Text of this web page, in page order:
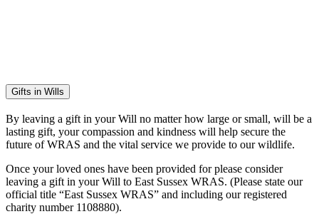
Gifts in Wills
By leaving a gift in your Will no matter how large or small, will be a
lasting gift, your compassion and kindness will help secure the
future of WRAS and the vital service we provide to our wildlife.
Once your loved ones have been provided for please consider
leaving a gift in your Will to East Sussex WRAS. (Please state our
official title “East Sussex WRAS” and including our registered
charity number 1108880).